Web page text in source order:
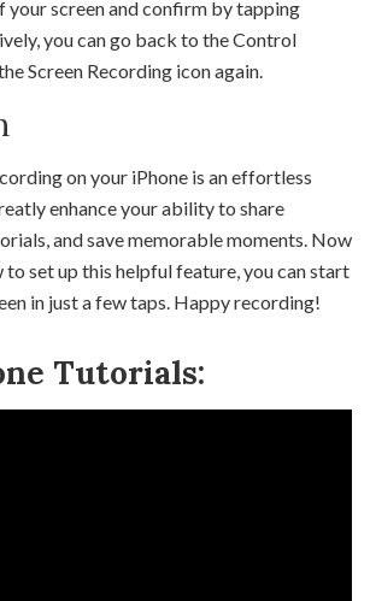
your screen and confirm by tapping
you can go back to the Control
Screen Recording icon again.
on your iPhone is an effortless
enhance your ability to share
and save memorable moments. Now
set up this helpful feature, you can start
in just a few taps. Happy recording!
Tutorials: